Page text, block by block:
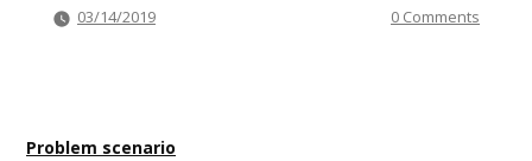
03/14/2019 0 Comments
Problem scenario